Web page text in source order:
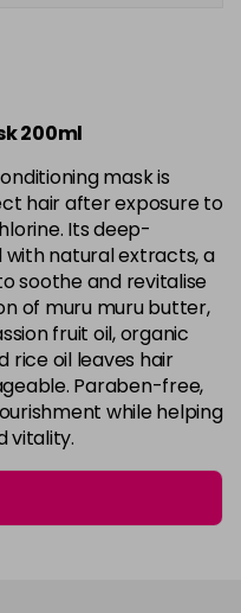
200ml
mask is
hair after exposure to
Its deep-
natural extracts, a
soothe and revitalise
of muru muru butter,
fruit oil, organic
rice oil leaves hair
Paraben-free,
while helping
vitality.